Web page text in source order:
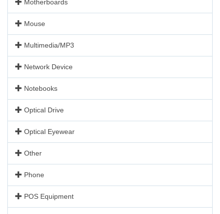
Motherboards
Mouse
Multimedia/MP3
Network Device
Notebooks
Optical Drive
Optical Eyewear
Other
Phone
POS Equipment